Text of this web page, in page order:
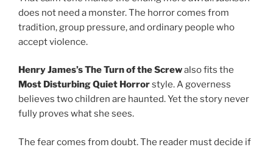
does not need a monster. The horror comes from
tradition, group pressure, and ordinary people who
accept violence.
Henry James’s The Turn of the Screwalso fits the
Most Disturbing Quiet Horrorstyle. A governess
believes two children are haunted. Yet the story never
fully proves what she sees.
The fear comes from doubt. The reader must decide if